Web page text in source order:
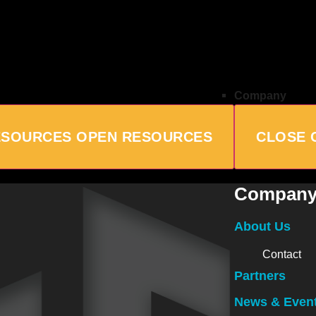
OPEN RESOURCES
Company
CLOSE
About Us
Contact
Partners
News &